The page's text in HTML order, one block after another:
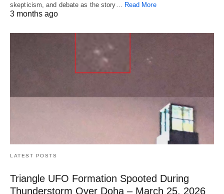
skepticism, and debate as the story…
Read More
3 months ago
LATEST POSTS
Triangle UFO Formation Spooted During
Thunderstorm Over Doha – March 25, 2026